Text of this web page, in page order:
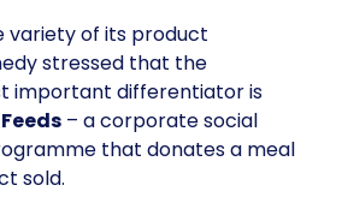
variety of its product
stressed that the
important differentiator is
– a corporate social
that donates a meal
sold.